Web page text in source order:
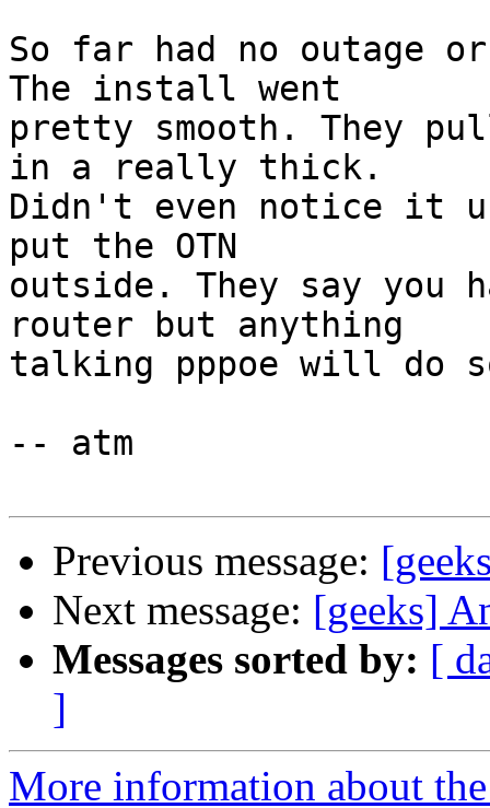
So far had no outage
The install went
pretty smooth. They
in a really thick.
Didn't even notice it
put the OTN
outside. They say
router but anything
talking pppoe will do
-- atm
Previous message:
Next message: [geeks]
Messages sorted by: [
]
More information about